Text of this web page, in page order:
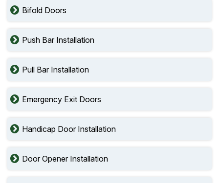
Bifold Doors
Push Bar Installation
Pull Bar Installation
Emergency Exit Doors
Handicap Door Installation
Door Opener Installation